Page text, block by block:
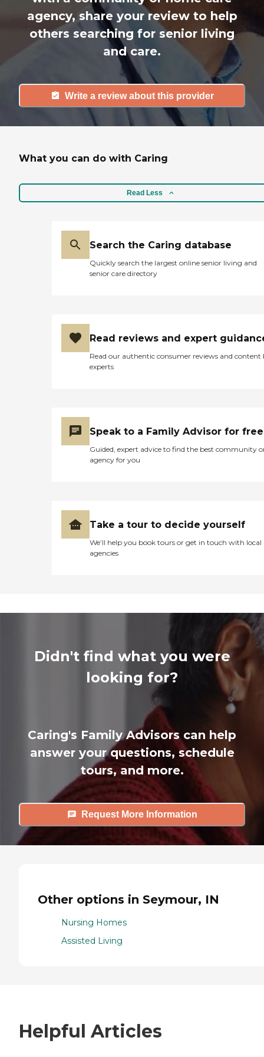
agency, share your review to help
others searching for senior living
and care.
Write a review about this provider
What you can do with Caring
Read Less
Search the Caring database
Quickly search the largest online senior living and
senior care directory
Read reviews and expert
Read our authentic consumer reviews and content
experts
Speak to a Family Advisor for free
Guided, expert advice to find the best community
agency for you
Take a tour to decide yourself
We’ll help you book tours or get in touch with local
agencies
Didn't find what you were
looking for?
Caring's Family Advisors can help
answer your questions, schedule
tours, and more.
Request More Information
Other options in Seymour, IN
Nursing Homes
Assisted Living
Helpful Articles